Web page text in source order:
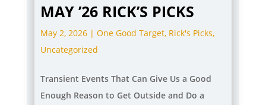
MAY ’26 RICK’S PICKS
May 2, 2026 |One Good Target, Rick's Picks,
Uncategorized
Transient Events That Can Give Us a Good
Enough Reason to Get Outside and Do a